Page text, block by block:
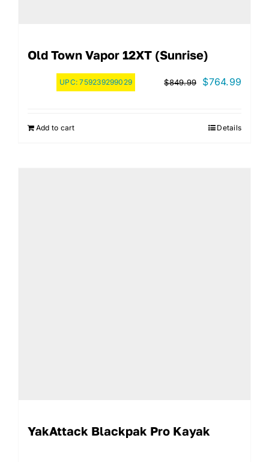
Old Town Vapor 12XT (Sunrise)
UPC:759239299029 $849.99
Original
$849.99.
$764.99
Add to cart Details
YakAttack Blackpak Pro Kayak